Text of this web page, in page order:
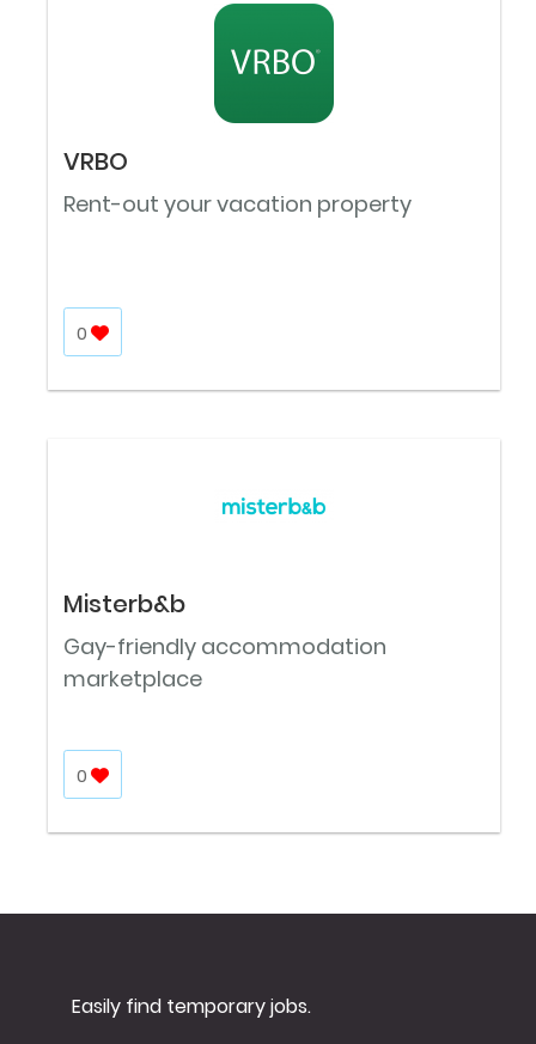
VRBO
Rent-out your vacation property
0
Misterb&b
Gay-friendly accommodation
marketplace
0
Easily find temporary jobs.